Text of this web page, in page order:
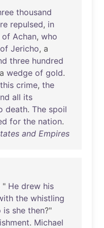
thousand
repulsed, in
of Achan, who
of Jericho, a
three hundred
a wedge of gold.
this crime, the
all its
death. The spoil
for the nation.
and Empires
" He drew his
the whistling
is she then?"
. Michael